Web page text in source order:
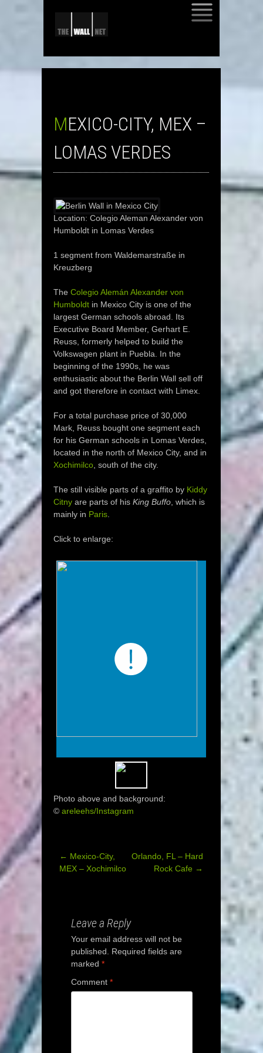
MEXICO-CITY, MEX –
LOMAS VERDES
Location: Colegio Aleman Alexander von
Humboldt in Lomas Verdes
1 segment from Waldemarstraße in
Kreuzberg
The Colegio Alemán Alexander von
Humboldt in Mexico City is one of the
largest German schools abroad. Its
Executive Board Member, Gerhart E.
Reuss, formerly helped to build the
Volkswagen plant in Puebla. In the
beginning of the 1990s, he was
enthusiastic about the Berlin Wall sell off
and got therefore in contact with Limex.
For a total purchase price of 30,000
Mark, Reuss bought one segment each
for his German schools in Lomas Verdes,
located in the north of Mexico City, and in
Xochimilco , south of the city.
The still visible parts of a graffito by Kiddy
Citny are parts of his King Buffo , which is
mainly in Paris
Click to enlarge:
Photo above and background:
© areleehs/Instagram
Post
← Mexico-City,
MEX – Xochimilco
Orlando, FL – Hard
Rock Cafe →
Leave a Reply
Your email address will not be
published.
Required fields are
marked *
Comment *